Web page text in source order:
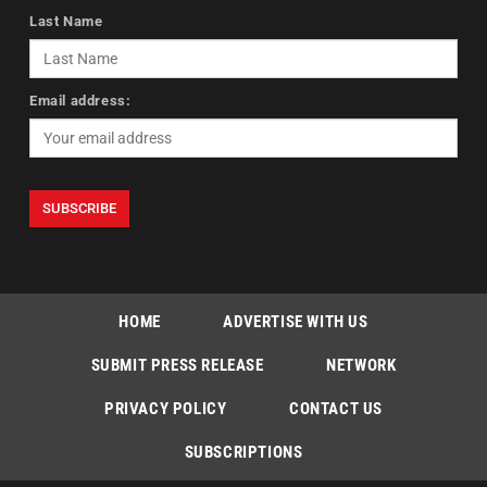
Last Name
Email address:
HOME ADVERTISE WITH US
SUBMIT PRESS RELEASE NETWORK
PRIVACY POLICY CONTACT US
SUBSCRIPTIONS